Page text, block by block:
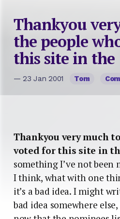
Thankyou
the people
this site in the
— 23 Jan 2001 Tom
Thankyou very much
voted for this site in
something I’ve not been
I think, what with one
it’s a bad idea. I might
bad idea somewhere